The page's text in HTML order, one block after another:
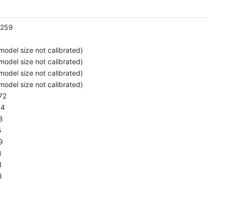
size not calibrated)
size not calibrated)
size not calibrated)
size not calibrated)